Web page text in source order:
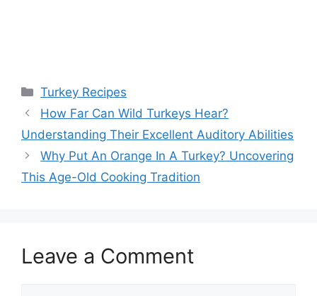
Categories
Turkey Recipes
Post
navigation
How Far Can Wild Turkeys Hear?
Understanding Their Excellent Auditory Abilities
Why Put An Orange In A Turkey? Uncovering
This Age-Old Cooking Tradition
Leave a Comment